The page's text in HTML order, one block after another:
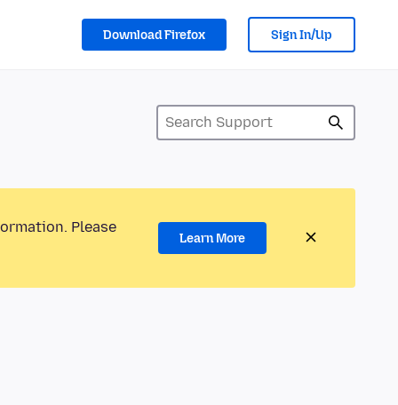
Download Firefox Sign In/Up
Please
Learn More